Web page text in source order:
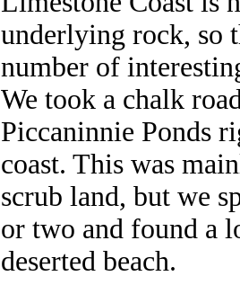
underlying rock, so
number of
We took a chalk
Piccaninnie Ponds
coast. This was
scrub land, but we
or two and found a
deserted beach.